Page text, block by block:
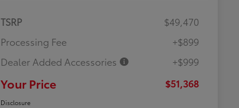
TSRP
$49,470
Processing Fee
+$899
Dealer Added Accessories
+$999
Your Price $51,368
Disclosure